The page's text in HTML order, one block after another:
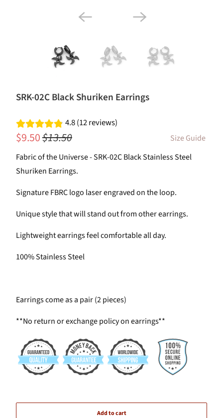
SRK-02C Black Shuriken Earrings
4.8 (12 reviews)
$9.50$13.50
Size Guide
Fabric of the Universe - SRK-02C Black Stainless Steel
Shuriken Earrings.
Signature FBRC logo laser engraved on the loop.
Unique style that will stand out from other earrings.
Lightweight earrings feel comfortable all day.
100% Stainless Steel
Earrings come as a pair (2 pieces)
**No return or exchange policy on earrings**
Add to cart